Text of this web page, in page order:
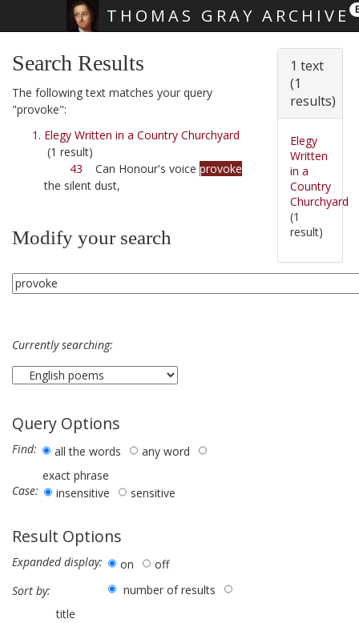
THOMAS GRAY ARCHIVE
Search Results
The following text matches your query
"provoke":
Elegy Written in a Country Churchyard
(1 result)
43 Can Honour's voice provoke
the silent dust,
Modify your search
Currently searching:
Query Options
Find: all the words
any word
exact phrase
Case:
insensitive sensitive
Result Options
Expanded display: on
off
Sort by:
number of results
title
1 text
(1
results)
Elegy
Written
in a
Country
Churchyard
(1
result)